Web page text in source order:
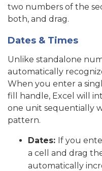
two numbers of the
both, and drag.
Dates & Times
Unlike standalone
automatically
When you enter a
fill handle, Excel will
one unit sequentially
pattern.
Dates: If you
a cell and drag
automatically